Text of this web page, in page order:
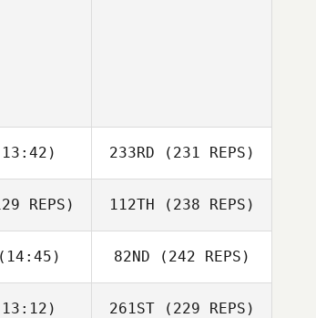
233RD (231 REPS)
REPS) 112TH (238 REPS)
82ND (242 REPS)
261ST(229 REPS)